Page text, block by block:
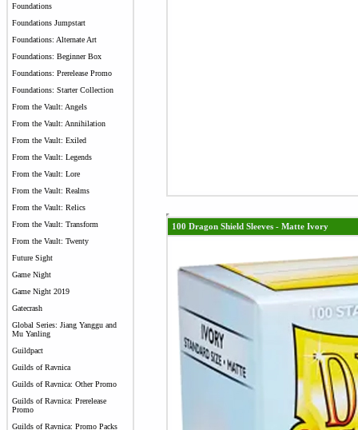
Foundations
Foundations Jumpstart
Foundations: Alternate Art
Foundations: Beginner Box
Foundations: Prerelease Promo
Foundations: Starter Collection
From the Vault: Angels
From the Vault: Annihilation
From the Vault: Exiled
From the Vault: Legends
From the Vault: Lore
From the Vault: Realms
From the Vault: Relics
From the Vault: Transform
From the Vault: Twenty
Future Sight
Game Night
Game Night 2019
Gatecrash
Global Series: Jiang Yanggu and
Mu Yanling
Guildpact
Guilds of Ravnica
Guilds of Ravnica: Other Promo
Guilds of Ravnica: Prerelease
Promo
Guilds of Ravnica: Promo Packs
100 Dragon Shield Sleeves - Matte Ivory